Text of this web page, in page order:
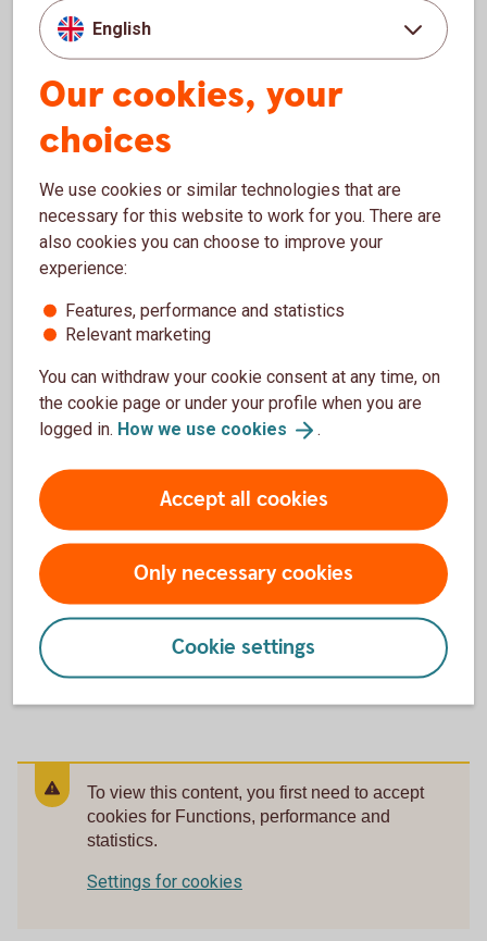
coin
To view this content, you first need to accept
cookies for Functions, performance and
statistics.
Settings for cookies
Download video - The building, exterior (mp4, 365
MB)
cookies for Functions, performance and
Settings for cookies
Download video - Main entrance, exterior (mp4, 179
To view this content, you first need to accept
cookies for Functions, performance and
statistics.
Settings for cookies
English
Our cookies, your
choices
We use cookies or similar technologies that are
necessary for this website to work for you. There are
also cookies you can choose to improve your
experience:
Features, performance and statistics
Relevant marketing
You can withdraw your cookie consent at any time, on
the cookie page or under your profile when you are
logged in. How we use cookies .
Accept all cookies
Only necessary cookies
Cookie settings